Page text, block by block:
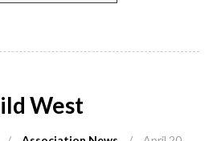
West